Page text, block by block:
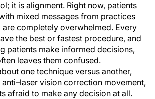
it is alignment. Right now, patients
mixed messages from practices
are completely overwhelmed. Every
the best or fastest procedure, and
patients make informed decisions,
leaves them confused.
one technique versus another,
vision correction movement,
afraid to make any decision at all.